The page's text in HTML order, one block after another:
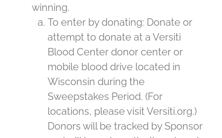
winning.
To enter by donating: Donate or
attempt to donate at a Versiti
Blood Center donor center or
mobile blood drive located in
Wisconsin during the
Sweepstakes Period. (For
locations, please visit Versiti.org.)
Donors will be tracked by Sponsor